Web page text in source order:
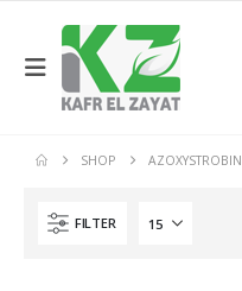
SHOP AZOXYSTROBIN
FILTER